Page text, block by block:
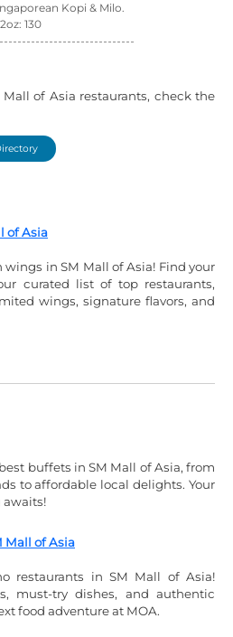
Kopi & Milo.
130
of Asia restaurants, check the
of Asia
in SM Mall of Asia! Find your
curated list of top restaurants,
wings, signature flavors, and
buffets in SM Mall of Asia, from
to affordable local delights. Your
Mall of Asia
restaurants in SM Mall of Asia!
must-try dishes, and authentic
food adventure at MOA.